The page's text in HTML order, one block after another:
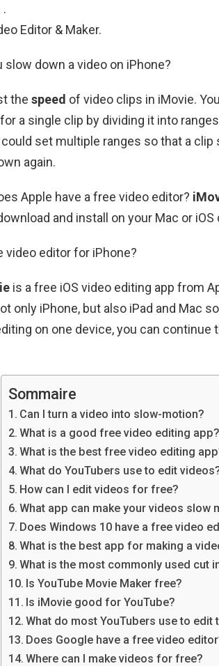
Editor & Maker.
slow down a video on iPhone?
the speed of video clips in iMovie.
a single clip by dividing it into
set multiple ranges so that a clip
again.
Apple have a free video editor?
and install on your Mac or iOS
video editor for iPhone?
is a free iOS video editing app from
only iPhone, but also iPad and Mac
on one device, you can continue
Sommaire
Can I turn a video into slow-motion?
What is a good free video editing app?
What is the best free video editing
What do YouTubers use to edit
How can I edit videos for free?
What app can make your videos slow
Does Windows 10 have a free video
What is the best app for making a
What is the most commonly used cut
Is YouTube Movie Maker free?
Is iMovie good for YouTube?
What do most YouTubers use to edit
Does Google have a free video
Where can I make videos for free?